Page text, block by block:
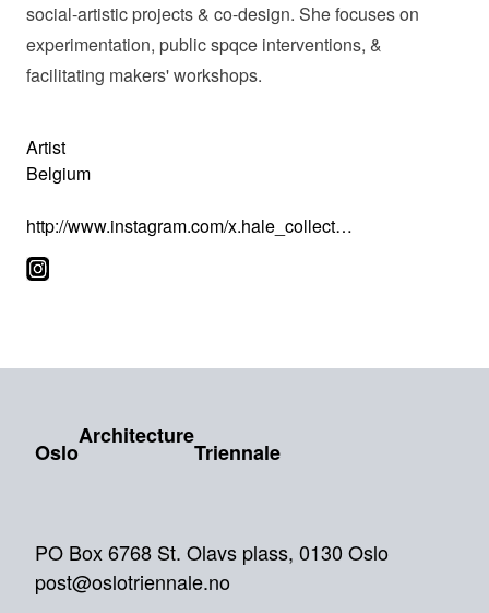
social-artistic projects & co-design. She focuses on
experimentation, public spqce interventions, &
facilitating makers' workshops.
Artist
Belgium
http://www.instagram.com/x.hale_collect…
Oslo
Architecture
Triennale
PO Box 6768 St. Olavs plass, 0130 Oslo
post@oslotriennale.no